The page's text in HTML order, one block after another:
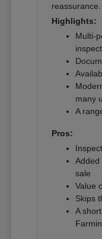
reassurance.
Highlights:
Multi-
many
A
Pros:
Added
sale
Value
Skips
A